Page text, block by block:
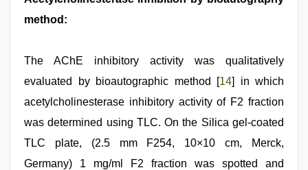
method:
The AChE inhibitory activity was qualitatively
evaluated by bioautographic method [14] in which
acetylcholinesterase inhibitory activity of F2 fraction
was determined using TLC. On the Silica gel-coated
TLC plate, (2.5 mm F254, 10×10 cm, Merck,
Germany) 1 mg/ml F2 fraction was spotted and